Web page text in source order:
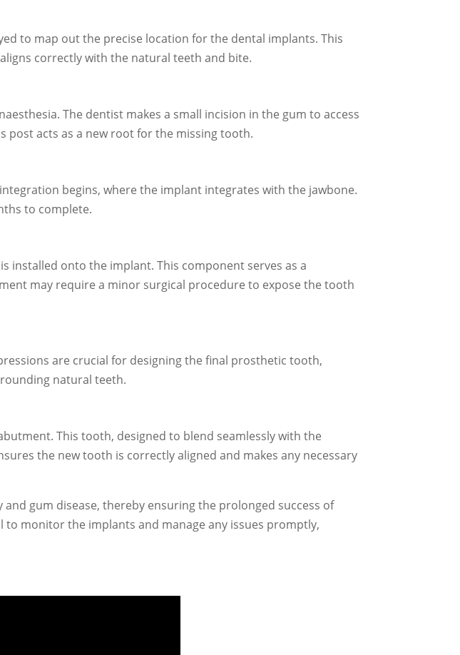
to map out the precise location for the dental implants. This
correctly with the natural teeth and bite.
The dentist makes a small incision in the gum to access
post acts as a new root for the missing tooth.
begins, where the implant integrates with the jawbone.
to complete.
installed onto the implant. This component serves as a
may require a minor surgical procedure to expose the tooth
are crucial for designing the final prosthetic tooth,
natural teeth.
This tooth, designed to blend seamlessly with the
the new tooth is correctly aligned and makes any necessary
gum disease, thereby ensuring the prolonged success of
monitor the implants and manage any issues promptly,